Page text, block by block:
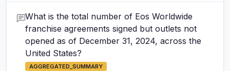
What is the total number of Eos Worldwide
franchise agreements signed but outlets not
opened as of December 31, 2024, across the
United States?
AGGREGATED_SUMMARY